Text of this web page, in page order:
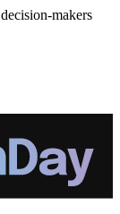
makers